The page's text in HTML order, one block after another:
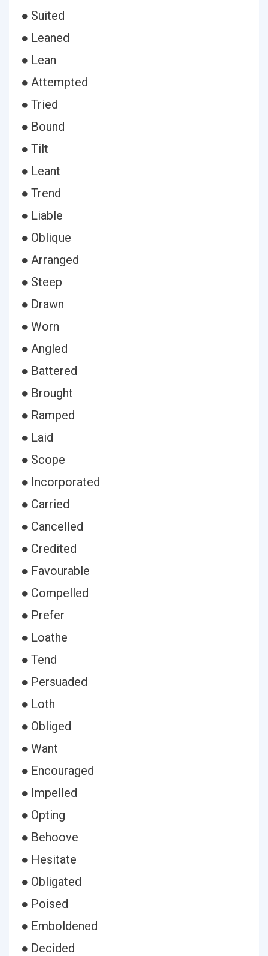
● Suited
● Leaned
● Lean
● Attempted
● Tried
● Bound
● Tilt
● Leant
● Trend
● Liable
● Oblique
● Arranged
● Steep
● Drawn
● Worn
● Angled
● Battered
● Brought
● Ramped
● Laid
● Scope
● Incorporated
● Carried
● Cancelled
● Credited
● Favourable
● Compelled
● Prefer
● Loathe
● Tend
● Persuaded
● Loth
● Obliged
● Want
● Encouraged
● Impelled
● Opting
● Behoove
● Hesitate
● Obligated
● Poised
● Emboldened
● Decided